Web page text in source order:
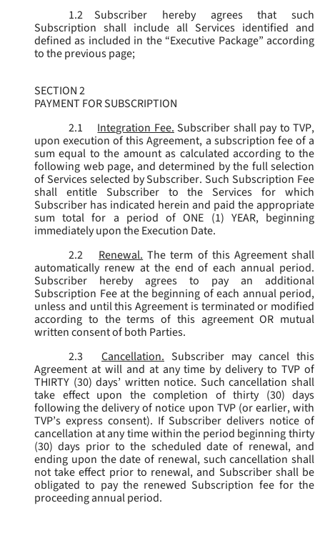
1.2
Subscriber hereby agrees that such
Subscription shall include all Services identified and
defined as included in the “Executive Package” according
to the previous page;
SECTION 2
PAYMENT FOR SUBSCRIPTION
2.1
Integration Fee. Subscriber shall pay to TVP,
upon execution of this Agreement, a subscription fee of a
sum equal to the amount as calculated according to the
following web page, and determined by the full selection
of Services selected by Subscriber. Such Subscription Fee
shall entitle Subscriber to the Services for which
Subscriber has indicated herein and paid the appropriate
sum total for a period of ONE (1) YEAR, beginning
immediately upon the Execution Date.
2.2
Renewal. The term of this Agreement shall
automatically renew at the end of each annual period.
Subscriber hereby agrees to pay an additional
Subscription Fee at the beginning of each annual period,
unless and until this Agreement is terminated or modified
according to the terms of this agreement OR mutual
written consent of both Parties.
2.3
Cancellation. Subscriber may cancel this
Agreement at will and at any time by delivery to TVP of
THIRTY (30) days’ written notice. Such cancellation shall
take effect upon the completion of thirty (30) days
following the delivery of notice upon TVP (or earlier, with
TVP’s express consent). If Subscriber delivers notice of
cancellation at any time within the period beginning thirty
(30) days prior to the scheduled date of renewal, and
ending upon the date of renewal, such cancellation shall
not take effect prior to renewal, and Subscriber shall be
obligated to pay the renewed Subscription fee for the
proceeding annual period.